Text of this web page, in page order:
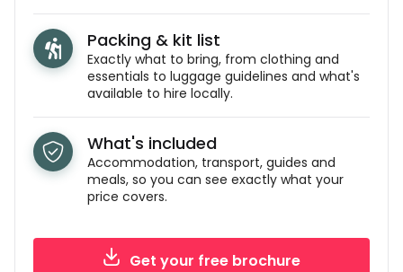
Packing & kit list
Exactly what to bring, from clothing and
essentials to luggage guidelines and what's
available to hire locally.
What's included
Accommodation, transport, guides and
meals, so you can see exactly what your
price covers.
Get your free brochure